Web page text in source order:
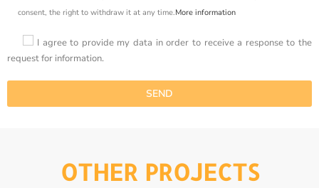
consent, the right to withdraw it at any time.More information
I agree to provide my data in order to receive a response to the
request for information.
OTHER PROJECTS